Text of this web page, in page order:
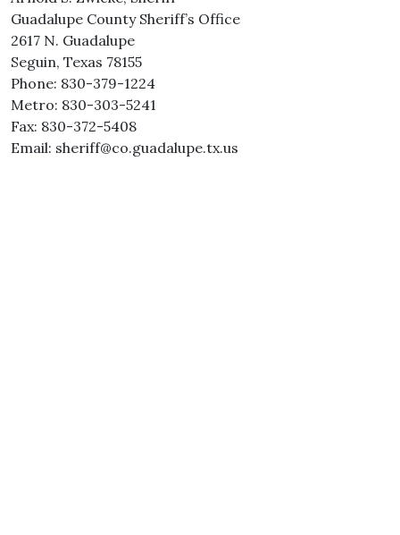
Guadalupe County Sheriff’s Office
2617 N. Guadalupe
Seguin, Texas 78155
Phone: 830-379-1224
Metro: 830-303-5241
Fax: 830-372-5408
Email: sheriff@co.guadalupe.tx.us